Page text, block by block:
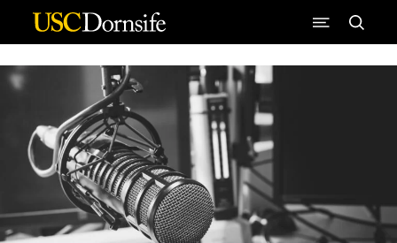
Skip to Content